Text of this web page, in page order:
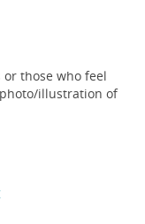
or those who feel
illustration of